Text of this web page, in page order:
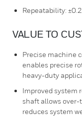
Repeatability:
VALUE TO
Precise machine
enables precise
heavy-duty
Improved system
shaft allows
reduces system